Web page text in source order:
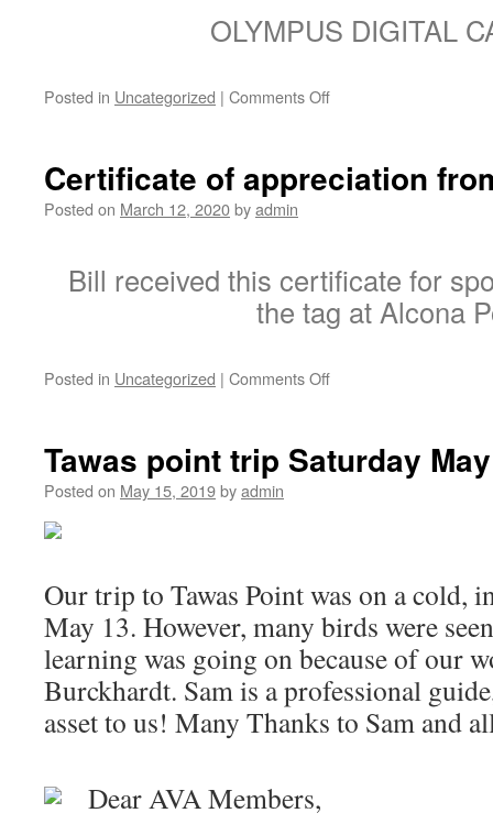
OLYMPUS DIGITAL
Posted in Uncategorized | Comments Offon
Blue
Certificate of appreciation
Posted on March 12, 2020byadmin
Bill received this certificate for
the tag at Alcona
Posted in Uncategorized | Comments Offon
from
Tawas point trip Saturday
Posted on May 15, 2019byadmin
Our trip to Tawas Point was on a cold,
May 13. However, many birds were
learning was going on because of our
Burckhardt. Sam is a professional
asset to us! Many Thanks to Sam and
Dear AVA Members,